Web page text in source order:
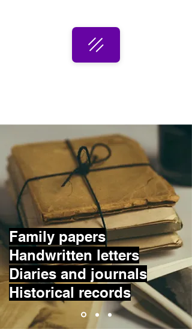
Family papers
Handwritten letters
Diaries and journals
Historical records